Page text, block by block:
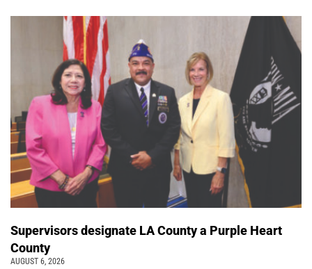
Supervisors designate LA County a Purple Heart
County
AUGUST 6, 2026